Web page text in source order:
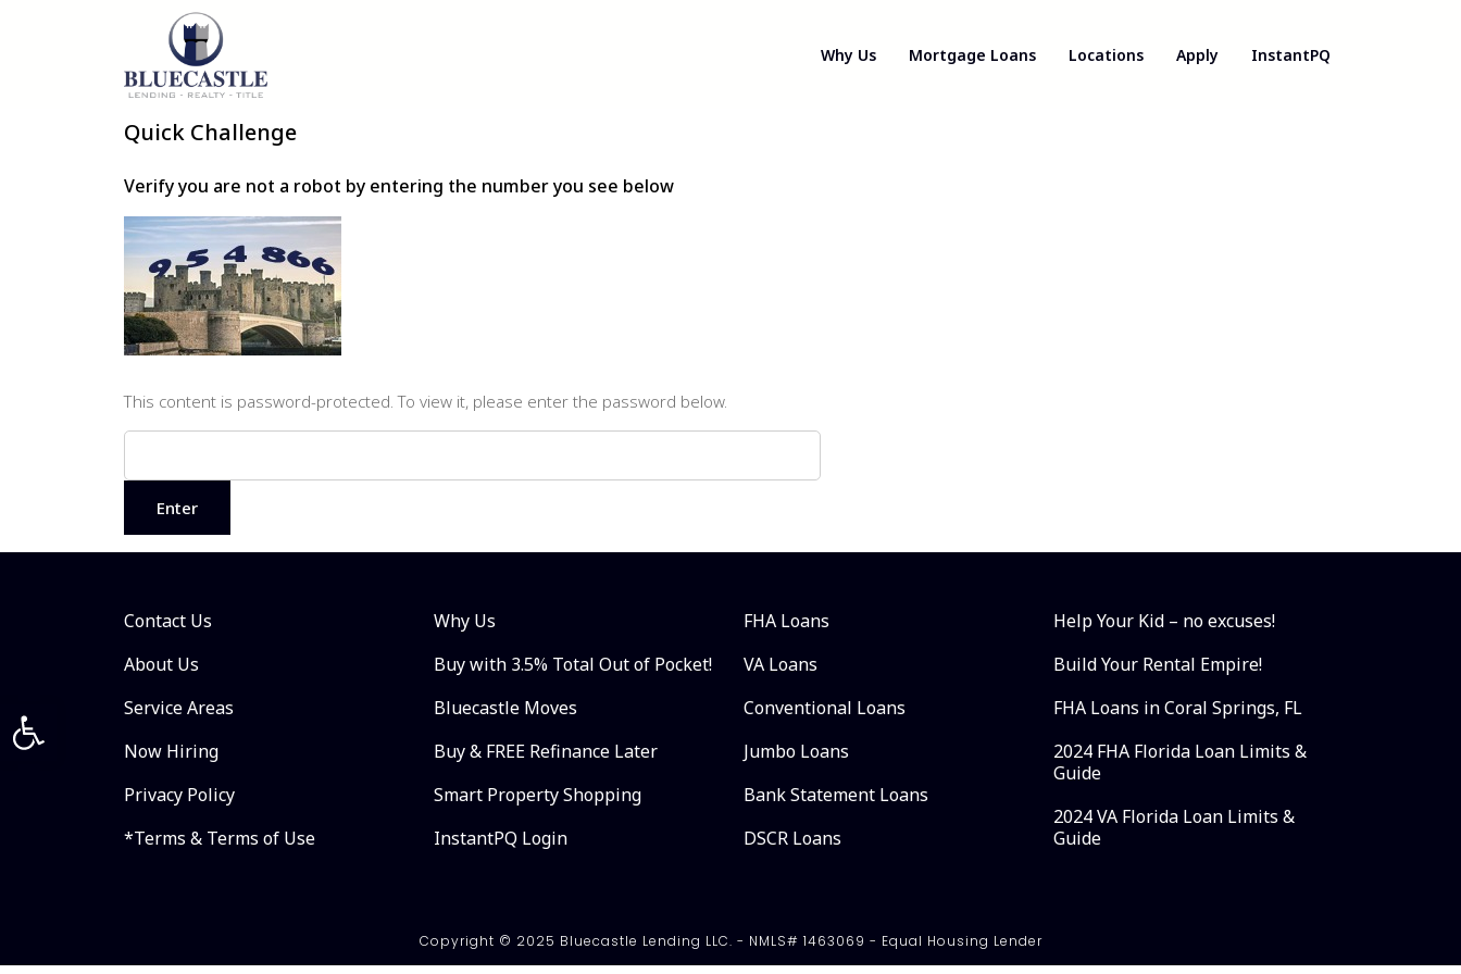
Open toolbar
Why Us Mortgage Loans Locations Apply InstantPQ
Quick Challenge
Verify you are not a robot by entering the number you see below
This content is password-protected. To view it, please enter the password below.
Contact Us
About Us
Service Areas
Now Hiring
Privacy Policy
*Terms & Terms of Use
Why Us
Buy with 3.5% Total Out of Pocket!
Bluecastle Moves
Buy & FREE Refinance Later
Smart Property Shopping
InstantPQ Login
FHA Loans
VA Loans
Conventional Loans
Jumbo Loans
Bank Statement Loans
DSCR Loans
Help Your Kid – no excuses!
Build Your Rental Empire!
FHA Loans in Coral Springs, FL
2024 FHA Florida Loan Limits &
Guide
2024 VA Florida Loan Limits &
Guide
Copyright © 2025 Bluecastle Lending LLC. - NMLS# 1463069 - Equal Housing Lender